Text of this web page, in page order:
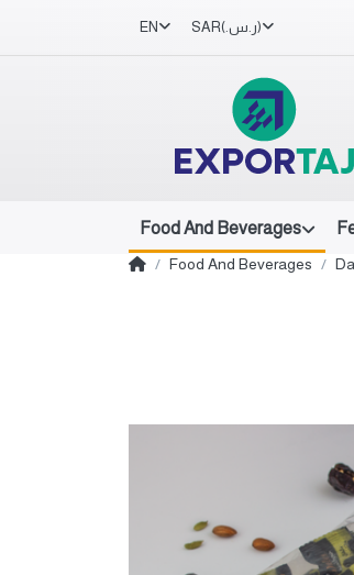
EN SAR (ر.س.‏)
Food And Beverages
Food And Beverages